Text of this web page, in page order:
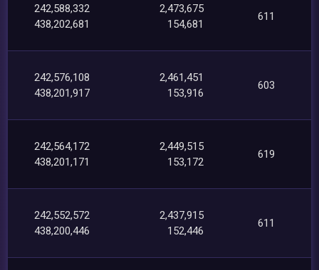
242,588,332
438,202,681
2,473,675
154,681
611
242,576,108
438,201,917
2,461,451
153,916
603
242,564,172
438,201,171
2,449,515
153,172
619
242,552,572
438,200,446
2,437,915
152,446
611